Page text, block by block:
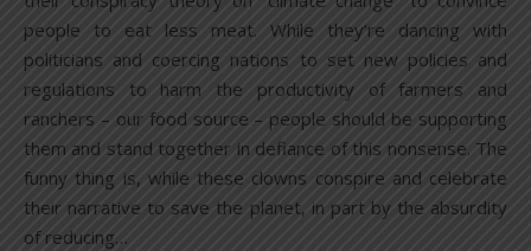
people to eat less meat. While they’re dancing with
politicians and coercing nations to set new policies and
regulations to harm the productivity of farmers and
ranchers – our food source – people should be supporting
them and stand together in defiance of this nonsense. The
funny thing is, while these clowns conspire and celebrate
their narrative to save the planet, in part by the absurdity
of reducing…